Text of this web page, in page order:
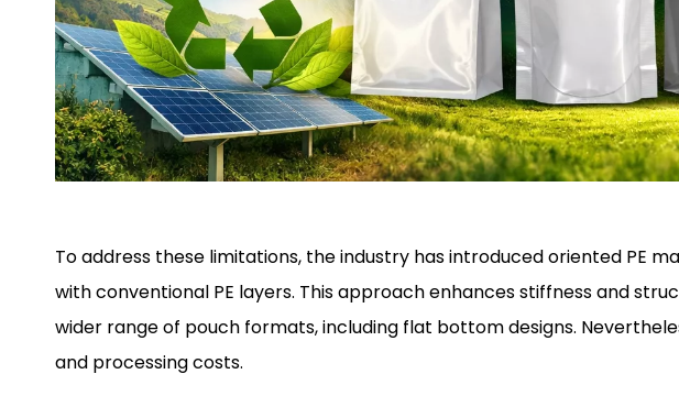
To address these limitations, the industry has introduced oriented PE
with conventional PE layers. This approach enhances stiffness and
wider range of pouch formats, including flat bottom designs.
and processing costs.